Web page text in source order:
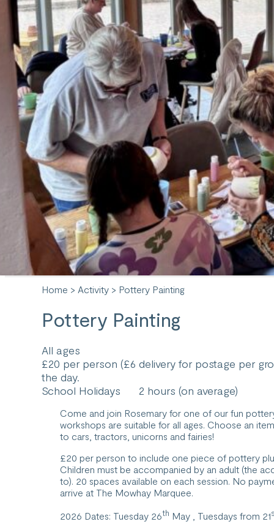
Home > Activity > Pottery Painting
Pottery Painting
All ages
£20 per person (£6 delivery for postage per
the day.
School Holidays
2 hours (on average)
Come and join Rosemary for one of our fun
workshops are suitable for all ages. Choose an
to cars, tractors, unicorns and fairies!
£20 per person to include one piece of pottery
Children must be accompanied by an adult (the
to). 20 spaces available on each session. No
arrive at The Mowhay Marquee.
2026 Dates: Tuesday 26th May , Tuesdays from 21